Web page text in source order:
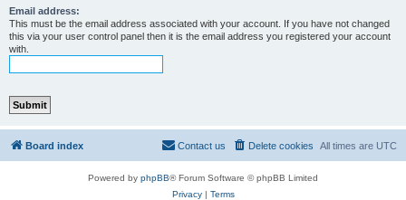
Email address:
This must be the email address associated with your account. If you have not changed
this via your user control panel then it is the email address you registered your account
with.
Board index All times are UTC
Delete cookies
Contact us
Powered by phpBB® Forum Software © phpBB Limited
Privacy| Terms